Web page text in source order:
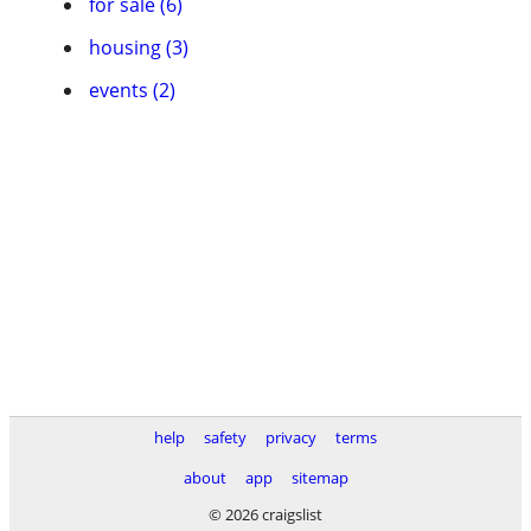
housing (3)
events (2)
help safety privacy
terms
about
app
sitemap
© 2026 craigslist